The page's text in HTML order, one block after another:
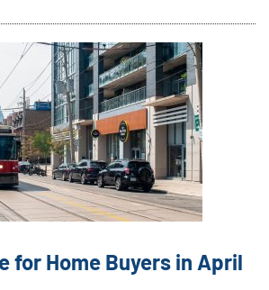
for Home Buyers in April